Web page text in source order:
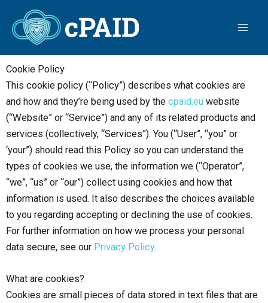
content
Cookie Policy
This cookie policy (“Policy”) describes what cookies are
and how and they’re being used by the cpaid.eu website
(“Website” or “Service”) and any of its related products and
services (collectively, “Services”). You (“User”, “you” or
‘your”) should read this Policy so you can understand the
types of cookies we use, the information we (“Operator”,
“we”, “us” or “our”) collect using cookies and how that
information is used. It also describes the choices available
to you regarding accepting or declining the use of cookies.
For further information on how we process your personal
data secure, see our Privacy Policy.
What are cookies?
Cookies are small pieces of data stored in text files that are